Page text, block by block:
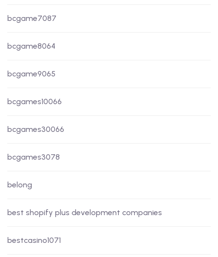
bcgame7087
bcgame8064
bcgame9065
bcgames10066
bcgames30066
bcgames3078
belong
best shopify plus development companies
bestcasino1071